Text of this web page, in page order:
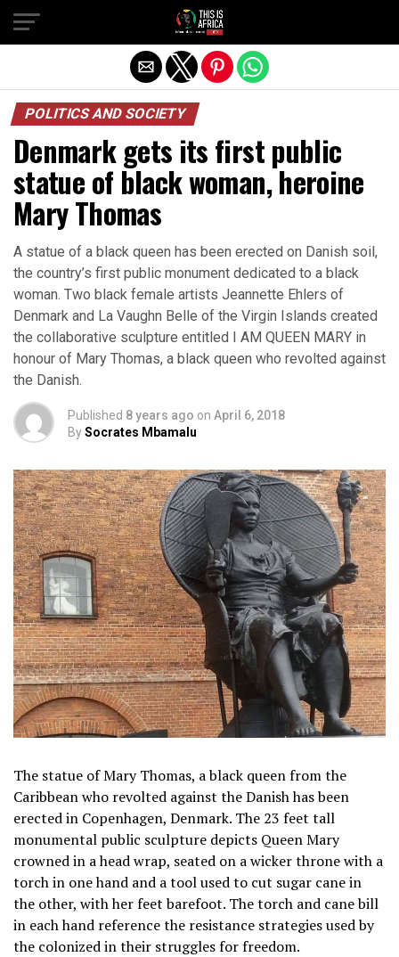
POLITICS AND SOCIETY
Denmark gets its first public
statue of black woman, heroine
Mary Thomas
A statue of a black queen has been erected on Danish soil,
the country’s first public monument dedicated to a black
woman. Two black female artists Jeannette Ehlers of
Denmark and La Vaughn Belle of the Virgin Islands created
the collaborative sculpture entitled I AM QUEEN MARY in
honour of Mary Thomas, a black queen who revolted against
the Danish.
Published 8 years ago on April 6, 2018
BySocrates Mbamalu
The statue of Mary Thomas, a black queen from the
Caribbean who revolted against the Danish has been
erected in Copenhagen, Denmark. The 23 feet tall
monumental public sculpture depicts Queen Mary
crowned in a head wrap, seated on a wicker throne with a
torch in one hand and a tool used to cut sugar cane in
the other, with her feet barefoot. The torch and cane bill
in each hand reference the resistance strategies used by
the colonized in their struggles for freedom.